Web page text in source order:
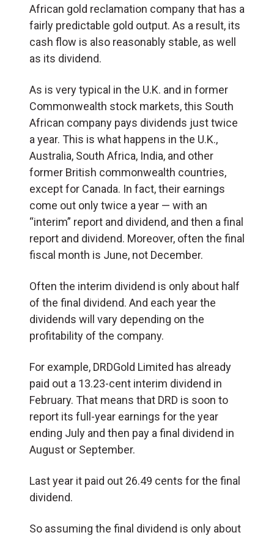
African gold reclamation company that has a
fairly predictable gold output. As a result, its
cash flow is also reasonably stable, as well
as its dividend.
As is very typical in the U.K. and in former
Commonwealth stock markets, this South
African company pays dividends just twice
a year. This is what happens in the U.K.,
Australia, South Africa, India, and other
former British commonwealth countries,
except for Canada. In fact, their earnings
come out only twice a year — with an
“interim” report and dividend, and then a final
report and dividend. Moreover, often the final
fiscal month is June, not December.
Often the interim dividend is only about half
of the final dividend. And each year the
dividends will vary depending on the
profitability of the company.
For example, DRDGold Limited has already
paid out a 13.23-cent interim dividend in
February. That means that DRD is soon to
report its full-year earnings for the year
ending July and then pay a final dividend in
August or September.
Last year it paid out 26.49 cents for the final
dividend.
So assuming the final dividend is only about